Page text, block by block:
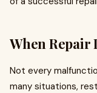
When Repair
Not every
many situations,